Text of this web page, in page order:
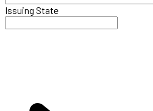
Issuing State